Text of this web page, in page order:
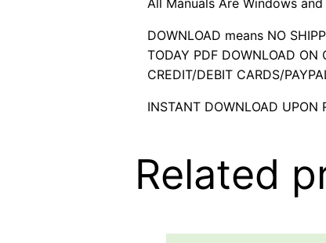
All Manuals Are Windows
DOWNLOAD means NO
TODAY PDF DOWNLOAD ON
CREDIT/DEBIT CARDS/
INSTANT DOWNLOAD UPON
Related